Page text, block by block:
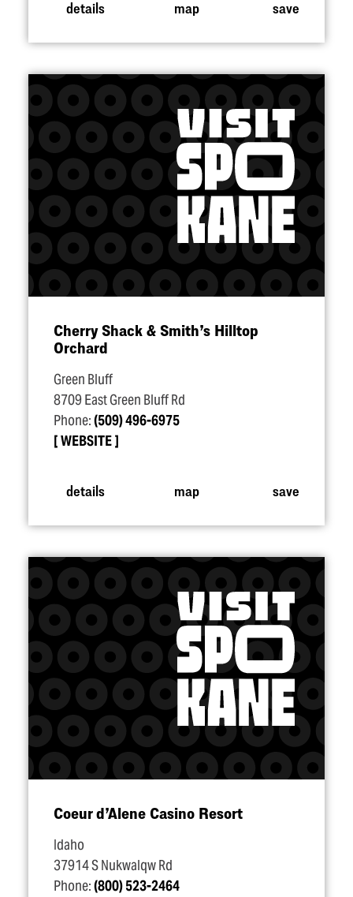
details map save
Cherry Shack & Smith’s Hilltop
Orchard
Green Bluff
8709 East Green Bluff Rd
Phone:(509) 496-6975
WEBSITE
details map save
Coeur d’Alene Casino Resort
Idaho
37914 S Nukwalqw Rd
Phone:(800) 523-2464